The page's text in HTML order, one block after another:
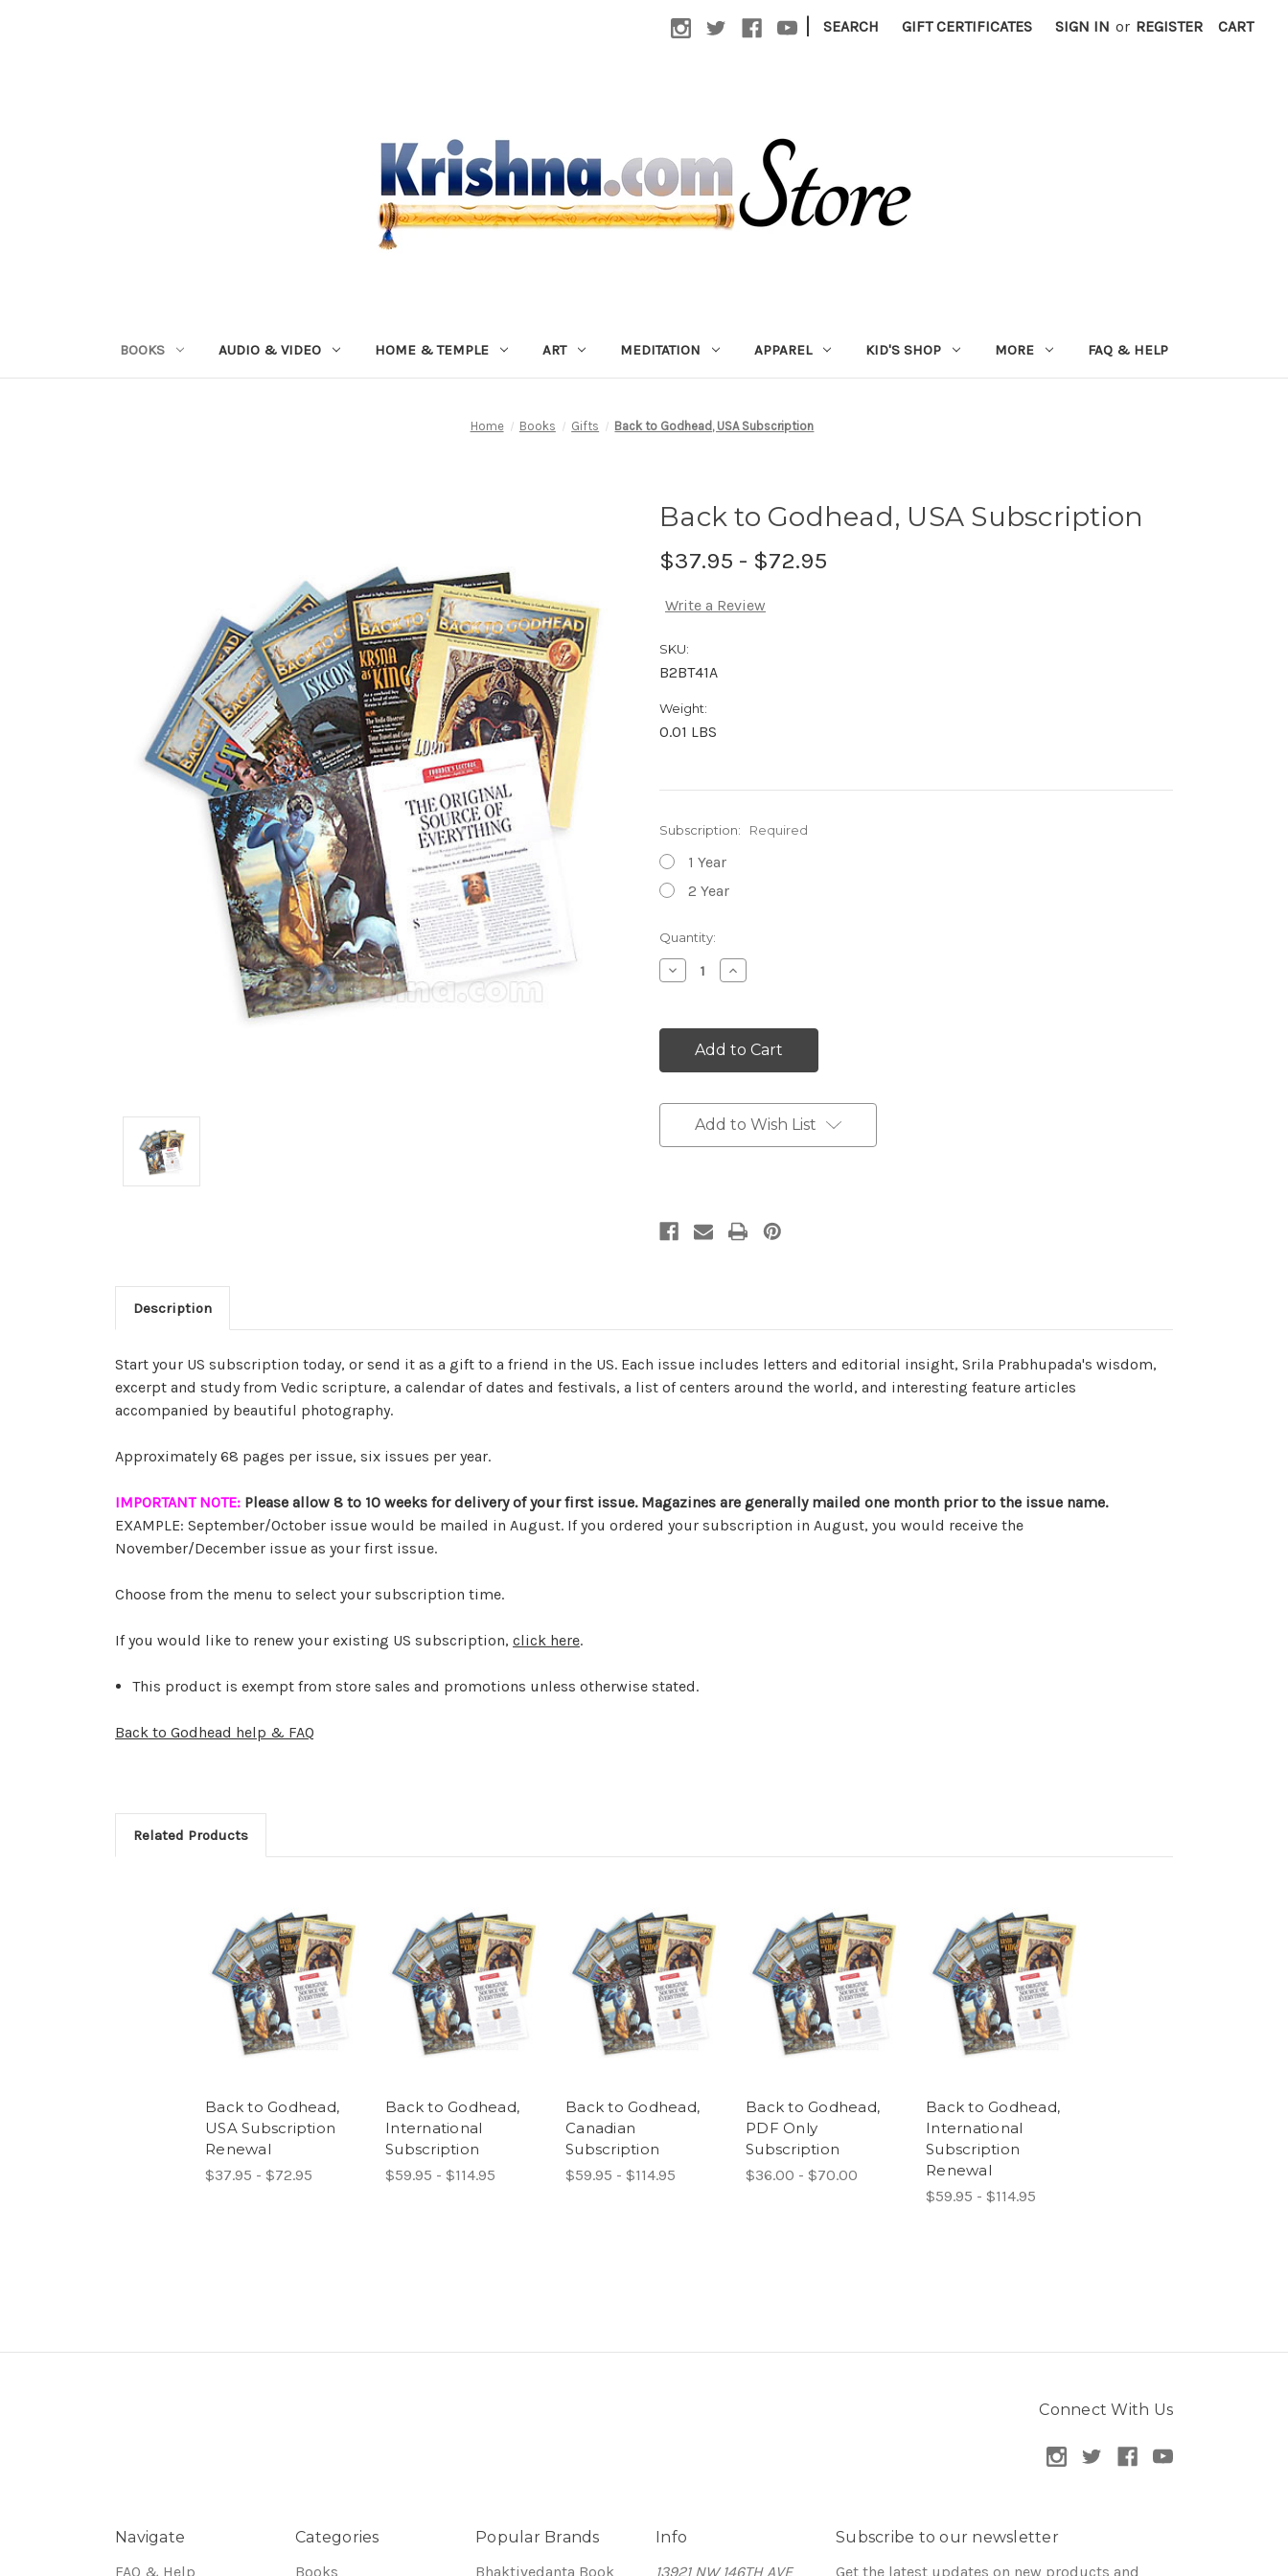
| SEARCH GIFT CERTIFICATES SIGN IN or REGISTER CART
BOOKS AUDIO & VIDEO HOME & TEMPLE ART MEDITATION APPAREL KID'S SHOP MORE FAQ & HELP
Home Books Gifts Back to Godhead, USA Subscription
Back to Godhead, USA Subscription
$37.95 - $72.95
Write a Review
SKU:
B2BT41A
Weight:
0.01 LBS
Subscription: Required
1 Year
2 Year
Current
Stock:
Quantity:
Decrease
Quantity:
Increase
Quantity:
Add to Wish List
Description
Start your US subscription today, or send it as a gift to a friend in the US. Each issue includes letters and editorial insight, Srila Prabhupada's wisdom,
excerpt and study from Vedic scripture, a calendar of dates and festivals, a list of centers around the world, and interesting feature articles
accompanied by beautiful photography.
Approximately 68 pages per issue, six issues per year.
IMPORTANT NOTE: Please allow 8 to 10 weeks for delivery of your first issue. Magazines are generally mailed one month prior to the issue name.
EXAMPLE: September/October issue would be mailed in August. If you ordered your subscription in August, you would receive the
November/December issue as your first issue.
Choose from the menu to select your subscription time.
If you would like to renew your existing US subscription, click here.
This product is exempt from store sales and promotions unless otherwise stated.
Back to Godhead help & FAQ
Related Products
Back to Godhead,
USA Subscription
Renewal
$37.95 - $72.95
Back to Godhead,
International
Subscription
$59.95 - $114.95
Back to Godhead,
Canadian
Subscription
$59.95 - $114.95
Back to Godhead,
PDF Only
Subscription
$36.00 - $70.00
Back to Godhead,
International
Subscription
Renewal
$59.95 - $114.95
Connect With Us
Navigate
FAQ & Help
Categories
Books
Popular Brands
Bhaktivedanta Book
Info
13921 NW 146TH AVE
Subscribe to our newsletter
Get the latest updates on new products and